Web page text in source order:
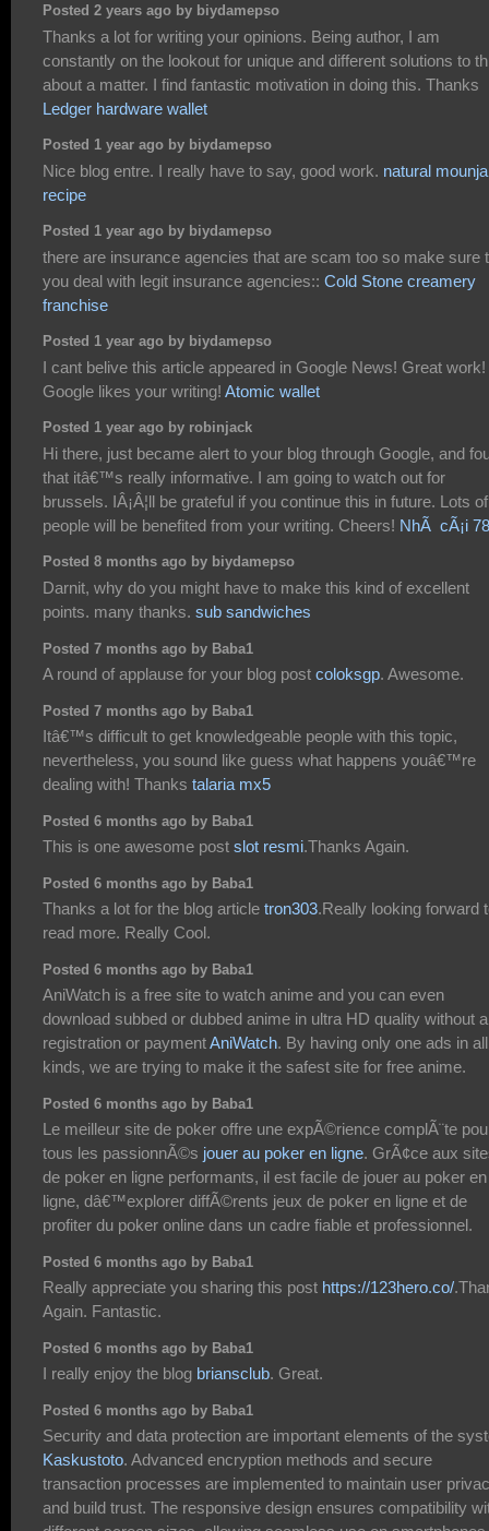
Posted 2 years ago by biydamepso
Thanks a lot for writing your opinions. Being author, I am
constantly on the lookout for unique and different solutions to
about a matter. I find fantastic motivation in doing this. Thanks
Ledger hardware wallet
Posted 1 year ago by biydamepso
Nice blog entre. I really have to say, good work. natural
recipe
Posted 1 year ago by biydamepso
there are insurance agencies that are scam too so make sure
you deal with legit insurance agencies:: Cold Stone creamery
franchise
Posted 1 year ago by biydamepso
I cant belive this article appeared in Google News! Great work!
Google likes your writing! Atomic wallet
Posted 1 year ago by robinjack
Hi there, just became alert to your blog through Google, and
that itâ€™s really informative. I am going to watch out for
brussels. IÂ¡Â¦ll be grateful if you continue this in future. Lots of
people will be benefited from your writing. Cheers! NhÃ cÃ¡i
Posted 8 months ago by biydamepso
Darnit, why do you might have to make this kind of excellent
points. many thanks. sub sandwiches
Posted 7 months ago by Baba1
A round of applause for your blog post coloksgp. Awesome.
Posted 7 months ago by Baba1
Itâ€™s difficult to get knowledgeable people with this topic,
nevertheless, you sound like guess what happens youâ€™re
dealing with! Thanks talaria mx5
Posted 6 months ago by Baba1
This is one awesome post slot resmi.Thanks Again.
Posted 6 months ago by Baba1
Thanks a lot for the blog article tron303.Really looking forward
read more. Really Cool.
Posted 6 months ago by Baba1
AniWatch is a free site to watch anime and you can even
download subbed or dubbed anime in ultra HD quality without
registration or paymentAniWatch. By having only one ads in all
kinds, we are trying to make it the safest site for free anime.
Posted 6 months ago by Baba1
Le meilleur site de poker offre une expÃ©rience complÃ¨te
tous les passionnÃ©s jouer au poker en ligne. GrÃ¢ce aux
de poker en ligne performants, il est facile de jouer au poker en
ligne, dâ€™explorer diffÃ©rents jeux de poker en ligne et de
profiter du poker online dans un cadre fiable et professionnel.
Posted 6 months ago by Baba1
Really appreciate you sharing this post https://123hero.co/
Again. Fantastic.
Posted 6 months ago by Baba1
I really enjoy the blog briansclub. Great.
Posted 6 months ago by Baba1
Security and data protection are important elements of the
Kaskustoto. Advanced encryption methods and secure
transaction processes are implemented to maintain user
and build trust. The responsive design ensures compatibility